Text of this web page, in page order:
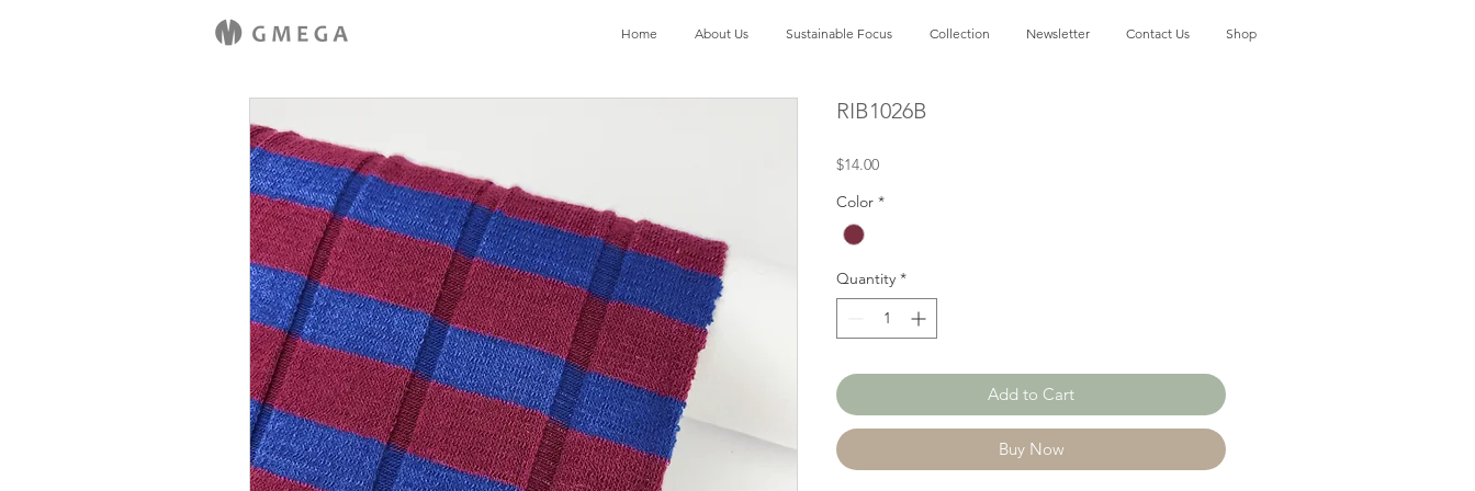
Home About Us Sustainable Focus Collection Newsletter Contact Us Shop
RIB1026B
$14.00Price
Color *
Quantity *
Add to Cart
Buy Now